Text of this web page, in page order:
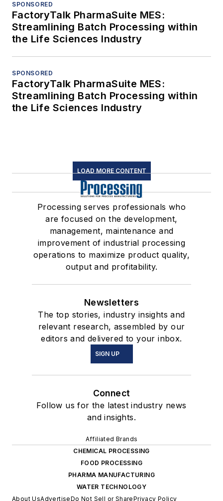
SPONSORED
FactoryTalk PharmaSuite MES:
Streamlining Batch Processing within
the Life Sciences Industry
SPONSORED
FactoryTalk PharmaSuite MES:
Streamlining Batch Processing within
the Life Sciences Industry
LOAD MORE CONTENT
Processing serves professionals who
are focused on the development,
management, maintenance and
improvement of industrial processing
operations to maximize product quality,
output and profitability.
Newsletters
The top stories, industry insights and
relevant research, assembled by our
editors and delivered to your inbox.
SIGN UP
Connect
Follow us for the latest industry news
and insights.
Affiliated Brands
CHEMICAL PROCESSING
FOOD PROCESSING
PHARMA MANUFACTURING
WATER TECHNOLOGY
About UsAdvertiseDo Not Sell or SharePrivacy Policy